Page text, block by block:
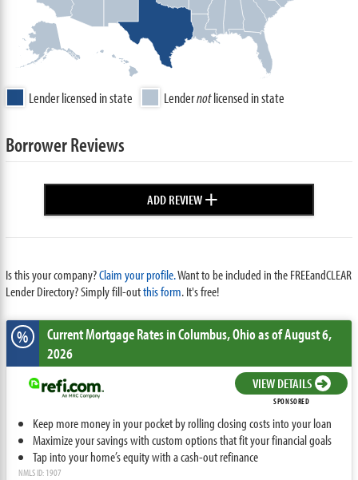
Lender licensed in state Lendernotlicensed in state
Borrower Reviews
ADD REVIEW+
Is this your company?Claim your profile.Want to be included in the FREEandCLEAR
Lender Directory? Simply fill-outthis form. It's free!
% Current Mortgage Ratesin Columbus,Ohioas of August 6,
2026
VIEW DETAILS
SPONSORED
Keep more money in your pocket by rolling closing costs into your loan
Maximize your savings with custom options that fit your financial goals
Tap into your home’s equity with a cash-out refinance
NMLS ID: 1907